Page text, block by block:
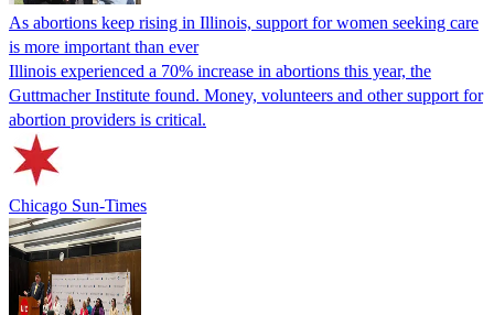
As abortions keep rising in Illinois, support for women seeking care
is more important than ever
Illinois experienced a 70% increase in abortions this year, the
Guttmacher Institute found. Money, volunteers and other support for
abortion providers is critical.
Chicago Sun-Times